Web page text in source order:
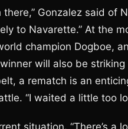
there,” Gonzalez said
to Navarette.” At the
champion Dogboe,
will also be
a rematch is an
“I waited a little too
situation. “There’s